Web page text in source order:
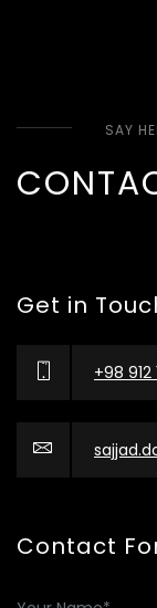
SAY
Get in
+98 912
Contact